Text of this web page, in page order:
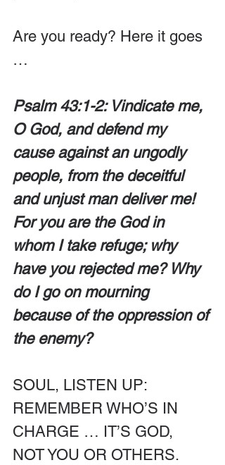
Are you ready? Here it goes
…
Psalm 43:1-2: Vindicate me,
O God, and defend my
cause against an ungodly
people, from the deceitful
and unjust man deliver me!
For you are the God in
whom I take refuge; why
have you rejected me? Why
do I go on mourning
because of the oppression of
the enemy?
SOUL, LISTEN UP:
REMEMBER WHO’S IN
CHARGE … IT’S GOD,
NOT YOU OR OTHERS.